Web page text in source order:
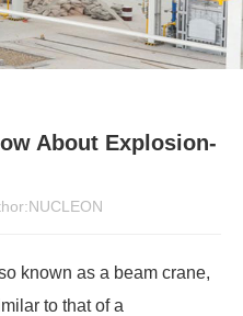
About Explosion-
known as a beam crane,
to that of a